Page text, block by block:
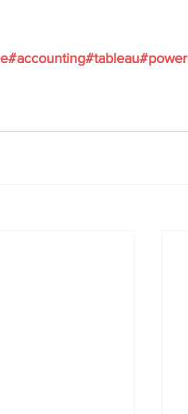
#accounting#tableau